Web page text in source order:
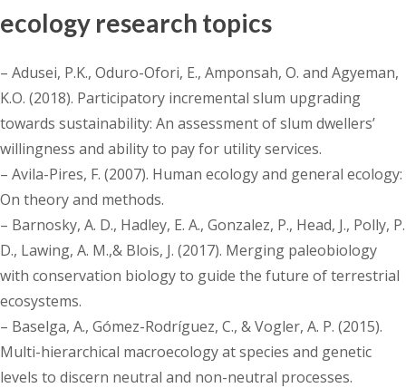
ecology research topics
– Adusei, P.K., Oduro-Ofori, E., Amponsah, O. and Agyeman,
K.O. (2018). Participatory incremental slum upgrading
towards sustainability: An assessment of slum dwellers’
willingness and ability to pay for utility services.
– Avila-Pires, F. (2007). Human ecology and general ecology:
On theory and methods.
– Barnosky, A. D., Hadley, E. A., Gonzalez, P., Head, J., Polly, P.
D., Lawing, A. M.,& Blois, J. (2017). Merging paleobiology
with conservation biology to guide the future of terrestrial
ecosystems.
– Baselga, A., Gómez-Rodríguez, C., & Vogler, A. P. (2015).
Multi-hierarchical macroecology at species and genetic
levels to discern neutral and non-neutral processes.